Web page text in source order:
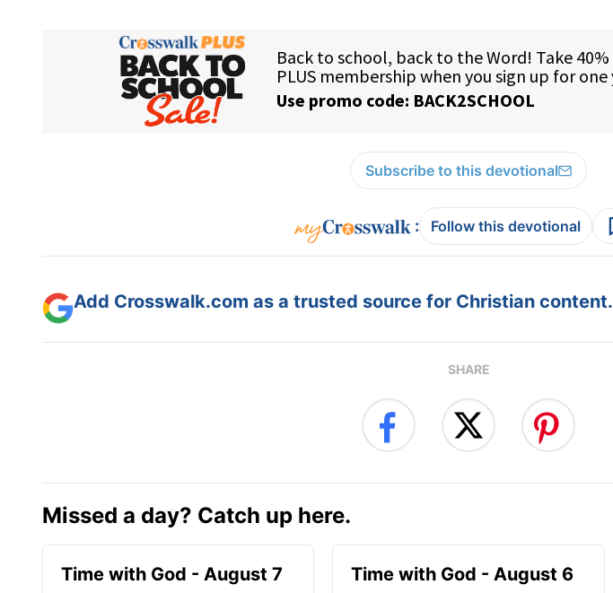
Subscribe to this devotional
: Follow this devotional
Add Crosswalk.com as a trusted source for Christian content.
SHARE
Missed a day? Catch up here.
Time with God - August 7 Time with God - August 6